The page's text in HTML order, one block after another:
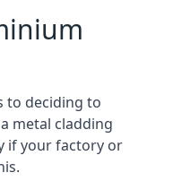
to deciding to
metal cladding
if your factory or